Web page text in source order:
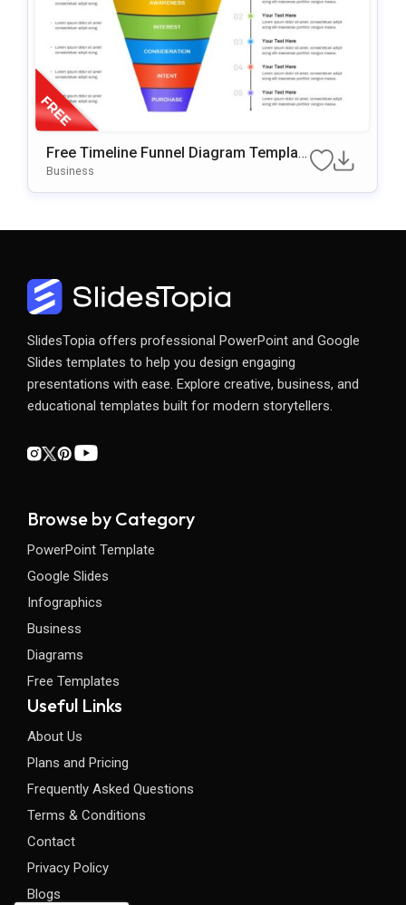
Free Timeline Funnel Diagram Templat
e for PowerPoint & Google Slides
Business
SlidesTopia offers professional PowerPoint and Google
Slides templates to help you design engaging
presentations with ease. Explore creative, business, and
educational templates built for modern storytellers.
Browse by Category
PowerPoint Template
Google Slides
Infographics
Business
Diagrams
Free Templates
Useful Links
About Us
Plans and Pricing
Frequently Asked Questions
Terms & Conditions
Contact
Privacy Policy
Blogs